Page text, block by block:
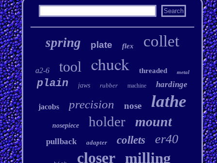
spring plate flex collet
a2-6 tool chuck threaded metal
plain jaws rubber machine hardinge
jacobs precision nose lathe
nosepiece holder mount
pullback adapter collets er40
closer milling